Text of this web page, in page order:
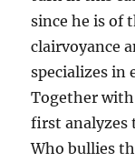
since he is of
clairvoyance
specializes in
Together with
first analyzes
Who bullies